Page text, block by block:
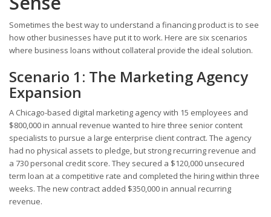
Sometimes the best way to understand a financing product is to see
how other businesses have put it to work. Here are six scenarios
where business loans without collateral provide the ideal solution.
Scenario 1: The Marketing Agency
Expansion
A Chicago-based digital marketing agency with 15 employees and
$800,000 in annual revenue wanted to hire three senior content
specialists to pursue a large enterprise client contract. The agency
had no physical assets to pledge, but strong recurring revenue and
a 730 personal credit score. They secured a $120,000 unsecured
term loan at a competitive rate and completed the hiring within three
weeks. The new contract added $350,000 in annual recurring
revenue.